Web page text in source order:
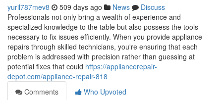
yuril787mev8 509 days ago News
Discuss
Professionals not only bring a wealth of experience and
specialized knowledge to the table but also possess the tools
necessary to fix issues efficiently. When you provide appliance
repairs through skilled technicians, you're ensuring that each
problem is addressed with precision rather than guessing at
potential fixes that could https://appliancerepair-
depot.com/appliance-repair-818
Comments
Who Upvoted